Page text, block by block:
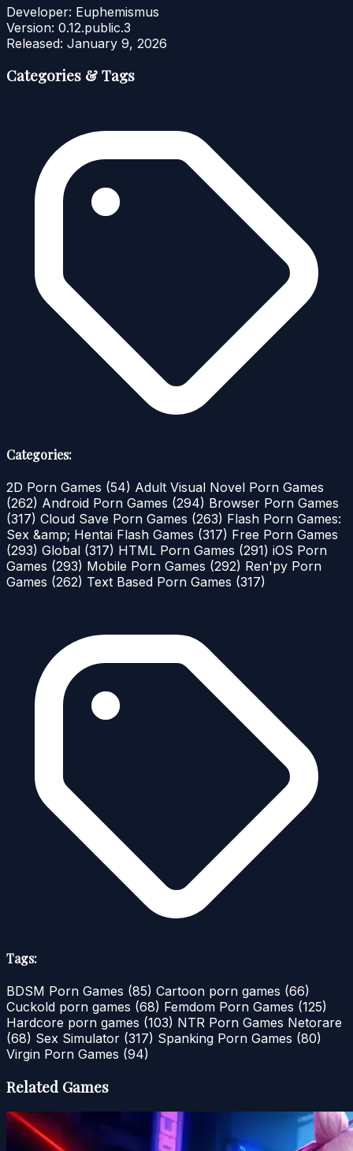
Developer: Euphemismus
Version: 0.12.public.3
Released: January 9, 2026
Categories & Tags
Categories:
2D Porn Games (54) Adult Visual Novel Porn Games
(262) Android Porn Games (294) Browser Porn Games
(317) Cloud Save Porn Games (263) Flash Porn Games:
Sex &amp; Hentai Flash Games (317) Free Porn Games
(293) Global (317) HTML Porn Games (291) iOS Porn
Games (293) Mobile Porn Games (292) Ren'py Porn
Games (262) Text Based Porn Games (317)
Tags:
BDSM Porn Games (85) Cartoon porn games (66)
Cuckold porn games (68) Femdom Porn Games (125)
Hardcore porn games (103) NTR Porn Games Netorare
(68) Sex Simulator (317) Spanking Porn Games (80)
Virgin Porn Games (94)
Related Games